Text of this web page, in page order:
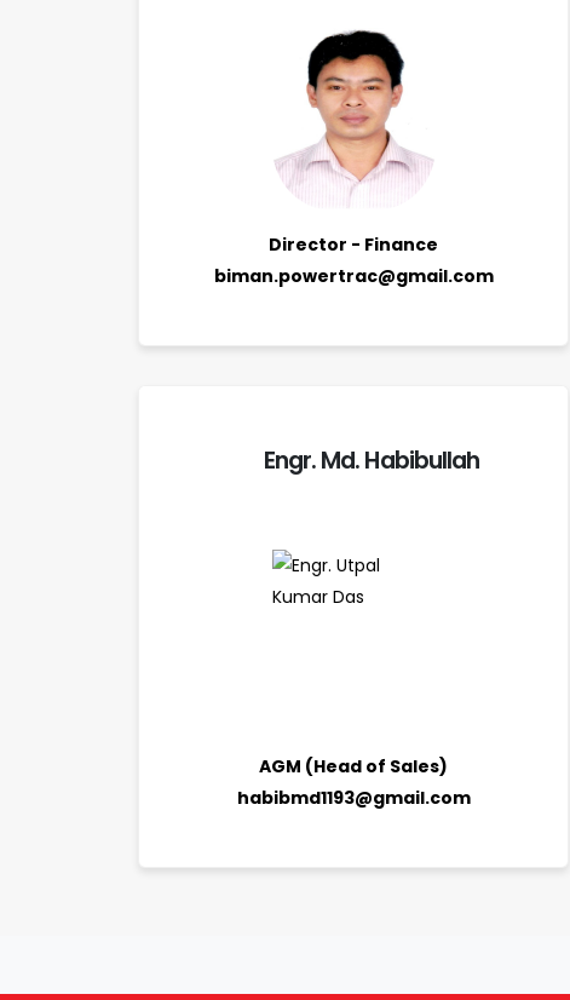
Director - Finance
biman.powertrac@gmail.com
Engr. Md. Habibullah
AGM (Head of Sales)
habibmd1193@gmail.com